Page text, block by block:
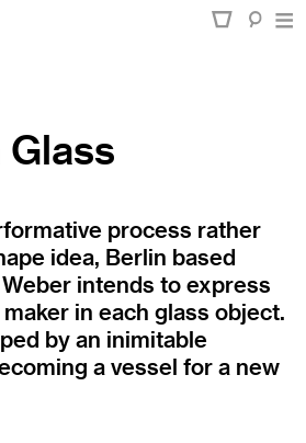
process rather
idea, Berlin based
intends to express
in each glass object.
by an inimitable
a vessel for a new